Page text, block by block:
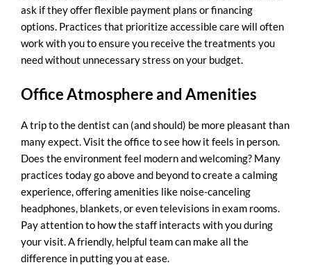
ask if they offer flexible payment plans or financing
options. Practices that prioritize accessible care will often
work with you to ensure you receive the treatments you
need without unnecessary stress on your budget.
Office Atmosphere and Amenities
A trip to the dentist can (and should) be more pleasant than
many expect. Visit the office to see how it feels in person.
Does the environment feel modern and welcoming? Many
practices today go above and beyond to create a calming
experience, offering amenities like noise-canceling
headphones, blankets, or even televisions in exam rooms.
Pay attention to how the staff interacts with you during
your visit. A friendly, helpful team can make all the
difference in putting you at ease.